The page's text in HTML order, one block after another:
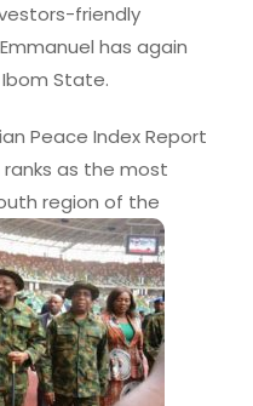
friendly
has again
State.
Peace Index Report
as the most
region of the